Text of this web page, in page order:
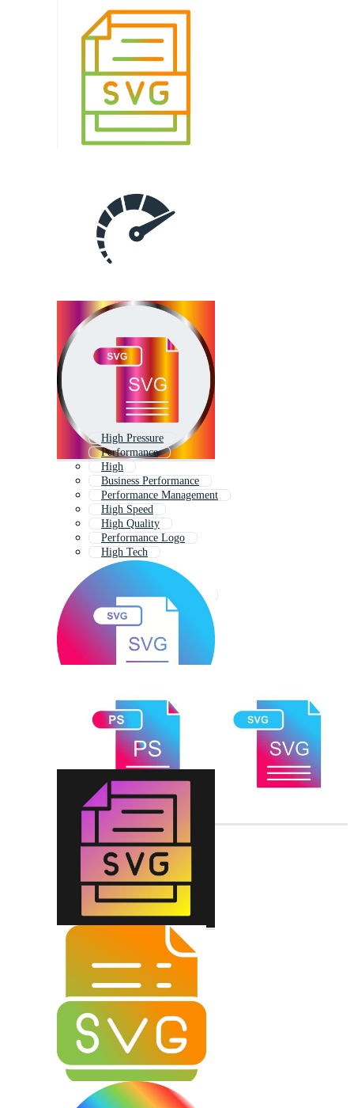
High Pressure
Performance
High
Business Performance
Performance Management
High Speed
High Quality
Performance Logo
High Tech
Performance Icon
Performance Indicators